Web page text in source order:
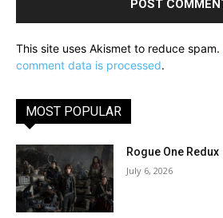
This site uses Akismet to reduce spam.
comment data is processed.
MOST POPULAR
Rogue One Redux
July 6, 2026